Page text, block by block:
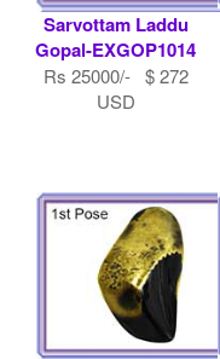
Sarvottam Laddu
Gopal-EXGOP1014
Rs 25000/- $ 272
USD